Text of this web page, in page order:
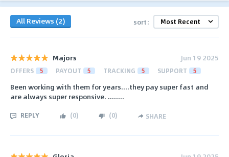
All Reviews (2) sort:
Majors Jun 19 2025
OFFERS 5 PAYOUT 5 TRACKING 5 SUPPORT 5
Been working with them for years....they pay super fast and
are always super responsive. ........
REPLY (0) (0) SHARE